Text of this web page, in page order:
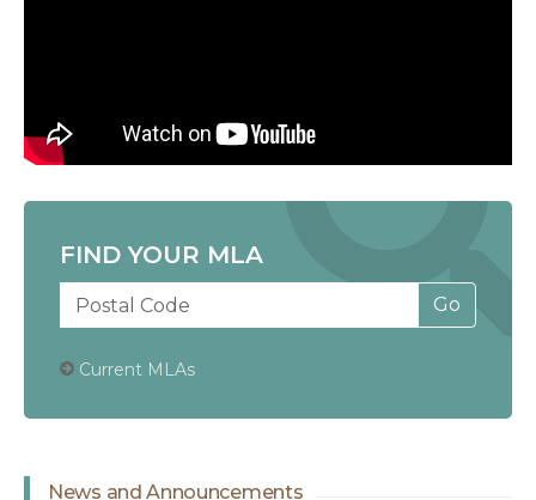
FIND YOUR MLA
Current MLAs
News and Announcements